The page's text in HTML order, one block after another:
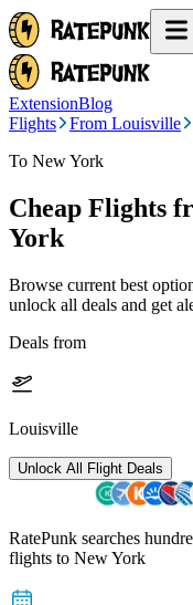
ExtensionBlog
Flights
From Louisville
To New York
Cheap Flights
York
Browse current best
unlock all deals and get
Deals from
Louisville
Unlock All Flight Deals
RatePunk searches
flights to New York